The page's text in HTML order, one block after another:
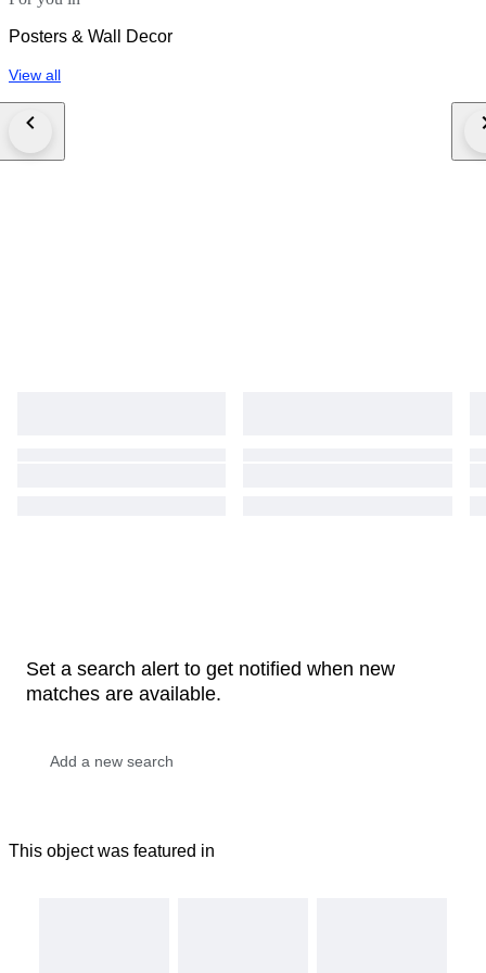
Posters & Wall Decor
View all
Set a search alert to get notified when new
matches are available.
This object was featured in